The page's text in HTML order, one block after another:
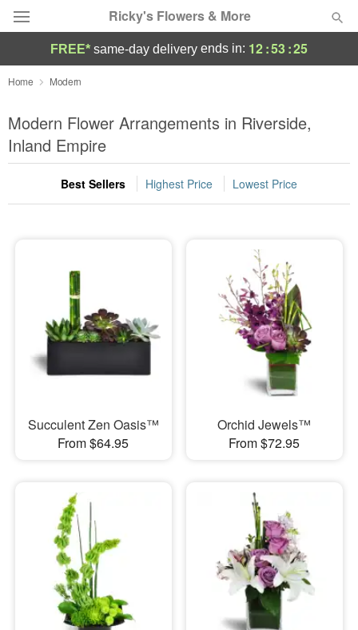
Ricky's Flowers & More
Deal of the Day
Summer Featured
Occasions
Birthday
Flowers, Plants & Gifts
Our Shop
FREE* same-day delivery ends in: 12:53:25
Home Modern
Modern Flower Arrangements in Riverside,
Inland Empire
Best Sellers Highest Price Lowest Price
Succulent Zen Oasis™
From $64.95
Orchid Jewels™
From $72.95